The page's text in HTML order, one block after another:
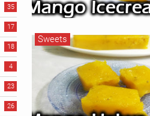
Sweets
35
17
18
4
23
26